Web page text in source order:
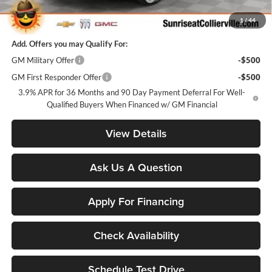
1/44
Sunrise Price
$24,881
Add. Offers you may Qualify For:
GM Military Offer
-$500
GM First Responder Offer
-$500
3.9% APR for 36 Months and 90 Day Payment Deferral For Well-
Qualified Buyers When Financed w/ GM Financial
View Details
Ask Us A Question
Apply For Financing
Check Availability